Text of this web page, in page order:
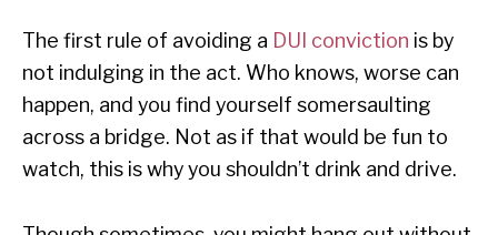
The first rule of avoiding a DUI conviction is by
not indulging in the act. Who knows, worse can
happen, and you find yourself somersaulting
across a bridge. Not as if that would be fun to
watch, this is why you shouldn’t drink and drive.